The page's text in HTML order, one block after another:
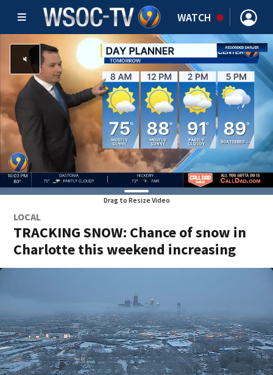
WATCH
Drag to Resize Video
LOCAL
TRACKING SNOW: Chance of snow in
Charlotte this weekend increasing